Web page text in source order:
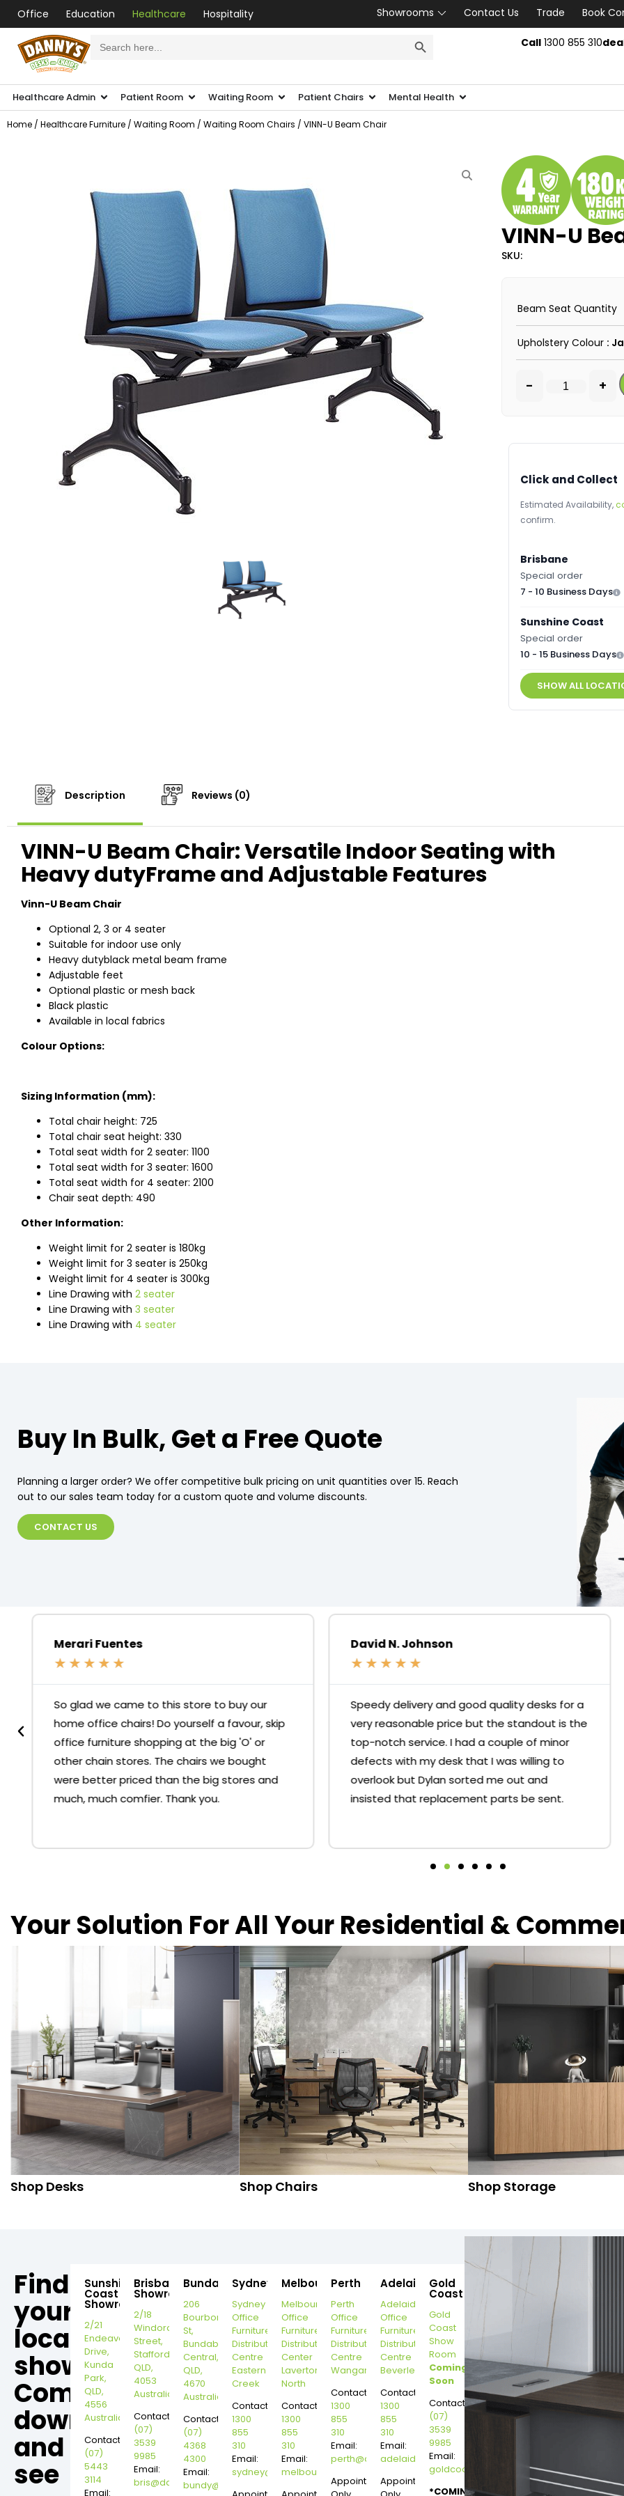
Office Education Healthcare Hospitality Showrooms Contact Us Trade
Book
for: Call1300 855 310
Healthcare Admin Patient Room Waiting Room Patient Chairs Mental Health
Home / Healthcare Furniture / Waiting Room / Waiting Room Chairs / VINN-U Beam Chair
VINN-U
SKU:
Beam Seat Quantity
Upholstery Colour :
- +
Click and Collect
Estimated Availability,
confirm.
Brisbane
Special order
7 - 10 Business Days
Sunshine Coast
Special order
10 - 15 Business Days
SHOW ALL
Description Reviews (0)
VINN-U Beam Chair: Versatile Indoor Seating with
Heavy dutyFrame and Adjustable Features
Vinn-U Beam Chair
Optional 2, 3 or 4 seater
Suitable for indoor use only
Heavy dutyblack metal beam frame
Adjustable feet
Optional plastic or mesh back
Black plastic
Available in local fabrics
Colour Options:
Sizing Information (mm):
Total chair height: 725
Total chair seat height: 330
Total seat width for 2 seater: 1100
Total seat width for 3 seater: 1600
Total seat width for 4 seater: 2100
Chair seat depth: 490
Other Information:
Weight limit for 2 seater is 180kg
Weight limit for 3 seater is 250kg
Weight limit for 4 seater is 300kg
Line Drawing with 2 seater
Line Drawing with 3 seater
Line Drawing with 4 seater
Buy In Bulk, Get a Free Quote
Planning a larger order? We offer competitive bulk pricing on unit quantities over 15. Reach
out to our sales team today for a custom quote and volume discounts.
CONTACT US
Merari Fuentes
★ ★ ★ ★ ★
So glad we came to this store to buy our
home office chairs! Do yourself a favour, skip
office furniture shopping at the big 'O' or
other chain stores. The chairs we bought
were better priced than the big stores and
much, much comfier. Thank you.
David N. Johnson
★ ★ ★ ★ ★
Speedy delivery and good quality desks for a
very reasonable price but the standout is the
top-notch service. I had a couple of minor
defects with my desk that I was willing to
overlook but Dylan sorted me out and
insisted that replacement parts be sent.
Your Solution For All Your Residential &
Shop Desks Shop Chairs Shop Storage
Find
your
local
showroom,
Come
down
and
see
Sunshine
Coast
Showroom
2/21
Endeavour
Drive,
Kunda
Park,
QLD,
4556
Australia
Contact:
(07)
5443
3114
Email:
Brisbane
Showroom
2/18
Windorah
Street,
Stafford,
QLD,
4053
Australia
Contact:
(07)
3539
9985
Email:
bris@dannysdesks.com
Bundaberg
206
Bourbong
St,
Bundaberg
Central,
QLD,
4670
Australia
Contact:
(07)
4368
4300
Email:
bundy@dannysdesks.com
Sydney
Sydney
Office
Furniture
Distribution
Centre
Eastern
Creek
Contact:
1300
855
310
Email:
sydney@dannysdesks.com
Melbourne
Melbourne
Office
Furniture
Distribution
Center
Laverton
North
Contact:
1300
855
310
Email:
melbourne@dannysdesks.com
Perth
Perth
Office
Furniture
Distribution
Centre
Wangara
Contact:
1300
855
310
Email:
perth@dannysdesks.com
Appointment
Adelaide
Adelaide
Office
Furniture
Distribution
Centre
Beverley
Contact:
1300
855
310
Email:
adelaide@dannysdesks.com
Appointment
Gold
Coast
Gold
Coast
Show
Room
Coming
Soon
Contact:
(07)
3539
9985
Email:
goldcoast@dannysdesks.com
*COMING